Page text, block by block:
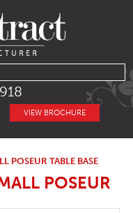
VIEW BROCHURE
POSEUR TABLE BASE
POSEUR